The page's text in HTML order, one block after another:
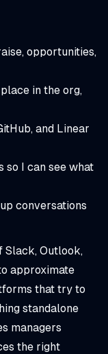
opportunities,
in the org,
and Linear
so I can see what
conversations
Slack, Outlook,
approximate
that try to
standalone
managers
the right